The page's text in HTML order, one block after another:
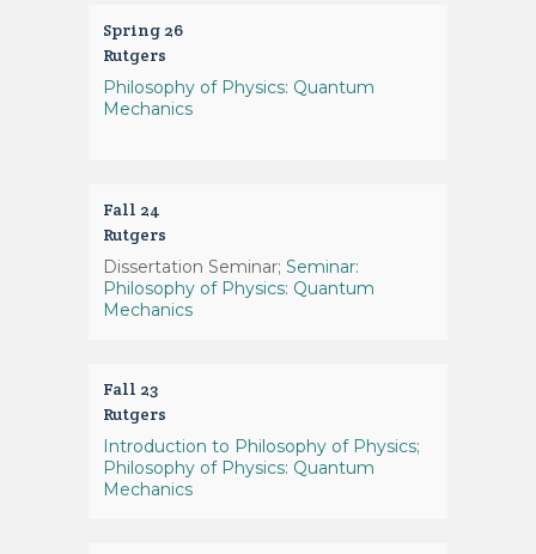
Spring 26
Rutgers
Philosophy of Physics: Quantum
Mechanics
Fall 24
Rutgers
Dissertation Seminar; Seminar:
Philosophy of Physics: Quantum
Mechanics
Fall 23
Rutgers
Introduction to Philosophy of Physics;
Philosophy of Physics: Quantum
Mechanics